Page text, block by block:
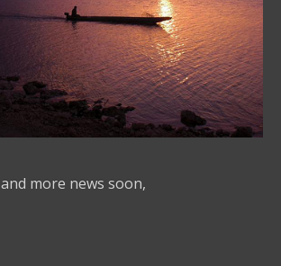
and more news soon,